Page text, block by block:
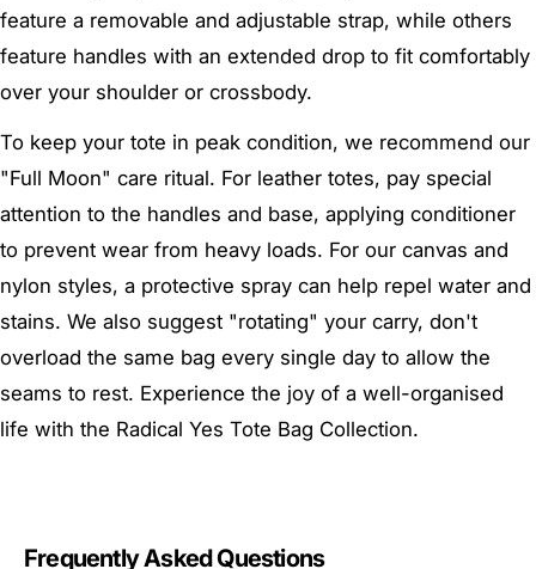
feature a removable and adjustable strap, while others
feature handles with an extended drop to fit comfortably
over your shoulder or crossbody.
To keep your tote in peak condition, we recommend our
"Full Moon" care ritual. For leather totes, pay special
attention to the handles and base, applying conditioner
to prevent wear from heavy loads. For our canvas and
nylon styles, a protective spray can help repel water and
stains. We also suggest "rotating" your carry, don't
overload the same bag every single day to allow the
seams to rest. Experience the joy of a well-organised
life with the Radical Yes Tote Bag Collection.
Frequently Asked Questions